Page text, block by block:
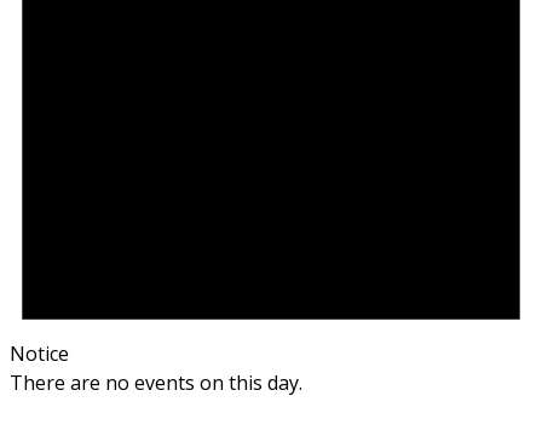
Notice
There are no events on this day.